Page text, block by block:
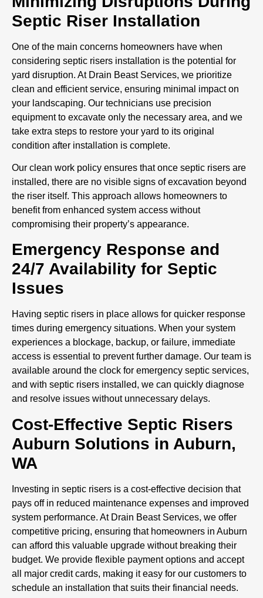
Septic Riser Installation
One of the main concerns homeowners have when
considering septic risers installation is the potential for
yard disruption. At Drain Beast Services, we prioritize
clean and efficient service, ensuring minimal impact on
your landscaping. Our technicians use precision
equipment to excavate only the necessary area, and we
take extra steps to restore your yard to its original
condition after installation is complete.
Our clean work policy ensures that once septic risers are
installed, there are no visible signs of excavation beyond
the riser itself. This approach allows homeowners to
benefit from enhanced system access without
compromising their property’s appearance.
Emergency Response and
24/7 Availability for Septic
Issues
Having septic risers in place allows for quicker response
times during emergency situations. When your system
experiences a blockage, backup, or failure, immediate
access is essential to prevent further damage. Our team is
available around the clock for emergency septic services,
and with septic risers installed, we can quickly diagnose
and resolve issues without unnecessary delays.
Cost-Effective Septic Risers
Auburn Solutions in Auburn,
WA
Investing in septic risers is a cost-effective decision that
pays off in reduced maintenance expenses and improved
system performance. At Drain Beast Services, we offer
competitive pricing, ensuring that homeowners in Auburn
can afford this valuable upgrade without breaking their
budget. We provide flexible payment options and accept
all major credit cards, making it easy for our customers to
schedule an installation that suits their financial needs.